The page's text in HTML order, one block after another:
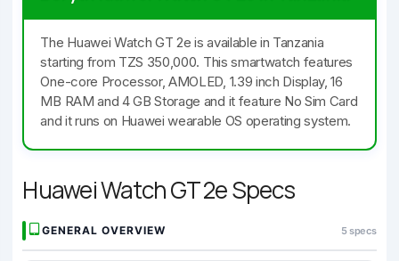
The Huawei Watch GT 2e is available in Tanzania
starting from TZS 350,000. This smartwatch features
One-core Processor, AMOLED, 1.39 inch Display, 16
MB RAM and 4 GB Storage and it feature No Sim Card
and it runs on Huawei wearable OS operating system.
Huawei Watch GT 2e Specs
GENERAL OVERVIEW 5 specs